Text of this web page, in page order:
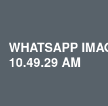
WHATSAPP
10.49.29 AM